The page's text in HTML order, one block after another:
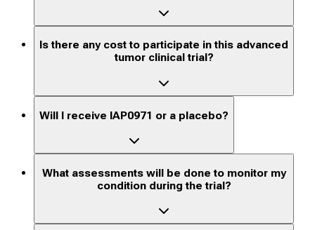
Is there any cost to participate in this advanced
tumor clinical trial?
Will I receive IAP0971 or a placebo?
What assessments will be done to monitor my
condition during the trial?